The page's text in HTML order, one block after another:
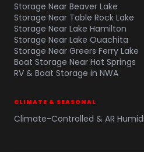
Storage Near Beaver Lake
Storage Near Table Rock Lake
Storage Near Lake Hamilton
Storage Near Lake Ouachita
Storage Near Greers Ferry Lake
Boat Storage Near Hot Springs
RV & Boat Storage in NWA
CLIMATE & SEASONAL
Climate-Controlled & AR